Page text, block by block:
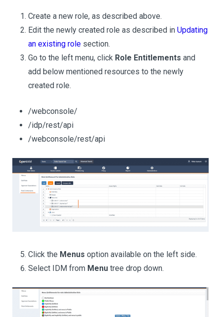
Create a new role, as described above.
Edit the newly created role as described in Updating
an existing role section.
Go to the left menu, click Role Entitlements and
add below mentioned resources to the newly
created role.
/webconsole/
/idp/rest/api
/webconsole/rest/api
Click the Menus option available on the left side.
Select IDM from Menu tree drop down.